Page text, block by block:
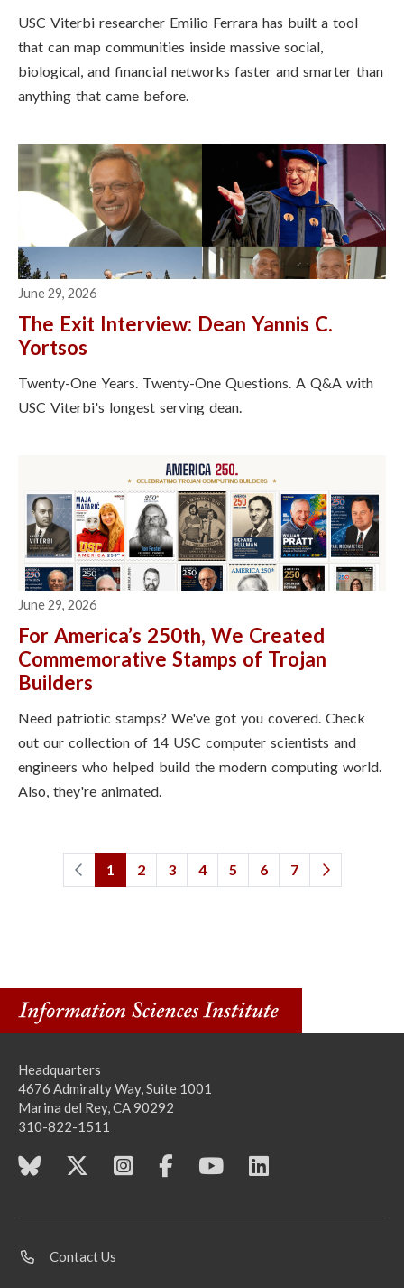
USC Viterbi researcher Emilio Ferrara has built a tool
that can map communities inside massive social,
biological, and financial networks faster and smarter than
anything that came before.
June 29, 2026
The Exit Interview: Dean Yannis C.
Yortsos
Twenty-One Years. Twenty-One Questions. A Q&A with
USC Viterbi's longest serving dean.
June 29, 2026
For America’s 250th, We Created
Commemorative Stamps of Trojan
Builders
Need patriotic stamps? We've got you covered. Check
out our collection of 14 USC computer scientists and
engineers who helped build the modern computing world.
Also, they're animated.
1 2 3 4 5 6 7
Headquarters
4676 Admiralty Way, Suite 1001
Marina del Rey, CA 90292
310-822-1511
Contact Us